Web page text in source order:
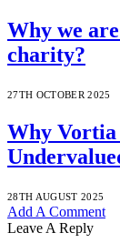
Why we
charity?
27TH OCTOBER 2025
Why Vortia
28TH AUGUST 2025
Add A Comment
Leave A Reply